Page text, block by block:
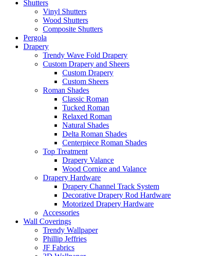
Shutters
Vinyl Shutters
Wood Shutters
Composite Shutters
Pergola
Drapery
Trendy Wave Fold Drapery
Custom Drapery and Sheers
Custom Drapery
Custom Sheers
Roman Shades
Classic Roman
Tucked Roman
Relaxed Roman
Natural Shades
Delta Roman Shades
Centerpiece Roman Shades
Top Treatment
Drapery Valance
Wood Cornice and Valance
Drapery Hardware
Drapery Channel Track System
Decorative Drapery Rod Hardware
Motorized Drapery Hardware
Accessories
Wall Coverings
Trendy Wallpaper
Phillip Jeffries
JF Fabrics